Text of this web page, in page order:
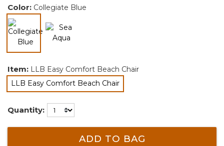
Color: Collegiate Blue
selected
Item: LLB Easy Comfort Beach Chair
LLB Easy Comfort Beach Chair
selected
Quantity:
ADD TO BAG